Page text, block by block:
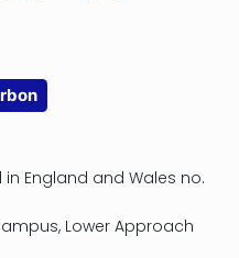
in England and Wales no.
Lower Approach